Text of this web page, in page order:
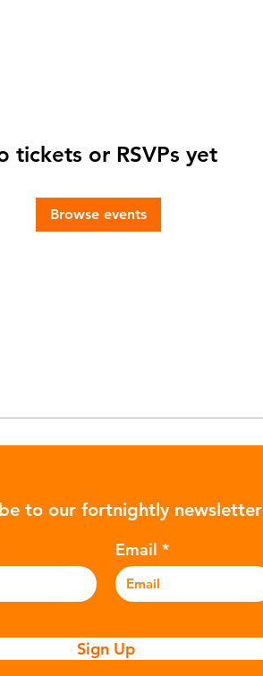
tickets or RSVPs yet
Browse events
to our fortnightly newsletter
Email
Sign Up